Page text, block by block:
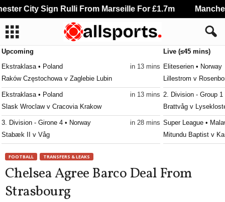
Upcoming
Ekstraklasa • Poland
in 13 mins
Raków Częstochowa v Zaglebie Lubin
Ekstraklasa • Poland
in 13 mins
Slask Wroclaw v Cracovia Krakow
3. Division - Girone 4 • Norway
in 28 mins
Stabæk II v Våg
Varbergs BoIS FC v Sandviken
Erovnuli Liga • Georgia
in 28 mins
Meshakhte v Samgurali
Live (≤45 mins)
Eliteserien • Norway
Lillestrom v
2. Division - Group 1
Brattvåg v
Super League •
Mitundu Baptist v
Super League •
FOOTBALL TRANSFERS & LEAKS
Chelsea Agree Barco Deal From
Strasbourg
City Sign Rulli From Marseille For £1.7m